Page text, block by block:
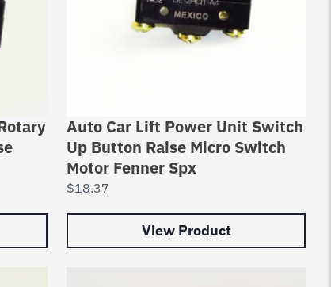
Auto Car Lift Power Unit Switch
Up Button Raise Micro Switch
Motor Fenner Spx
$18.37
View Product